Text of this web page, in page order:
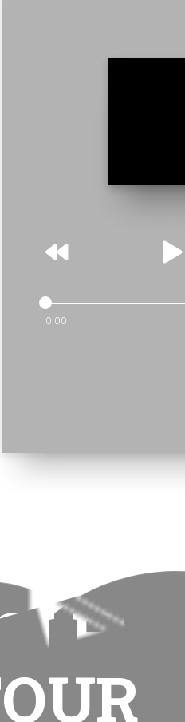
0:00
is not wisdom.
is not music. Music is